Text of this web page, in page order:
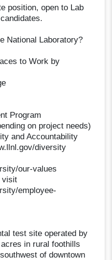
position, open to Lab
National Laboratory?
to Work by
Program
on project needs)
and Accountability
diversity
our-values
visit
employee-
test site operated by
in rural foothills
of downtown